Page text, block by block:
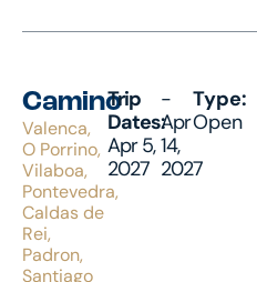
Camino
Valenca,
O Porrino,
Vilaboa,
Pontevedra,
Caldas de
Rei,
Padron,
Santiago
Trip
Dates:
Apr 5,
2027
-
Apr
14,
2027
Type:
Open